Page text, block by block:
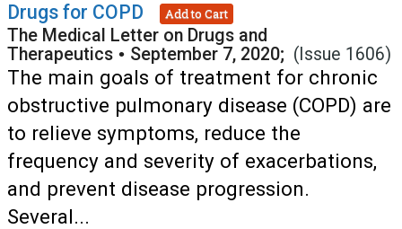
Drugs for COPD Add to Cart
The Medical Letter on Drugs and
Therapeutics • September 7, 2020; (Issue 1606)
The main goals of treatment for chronic
obstructive pulmonary disease (COPD) are
to relieve symptoms, reduce the
frequency and severity of exacerbations,
and prevent disease progression.
Several...